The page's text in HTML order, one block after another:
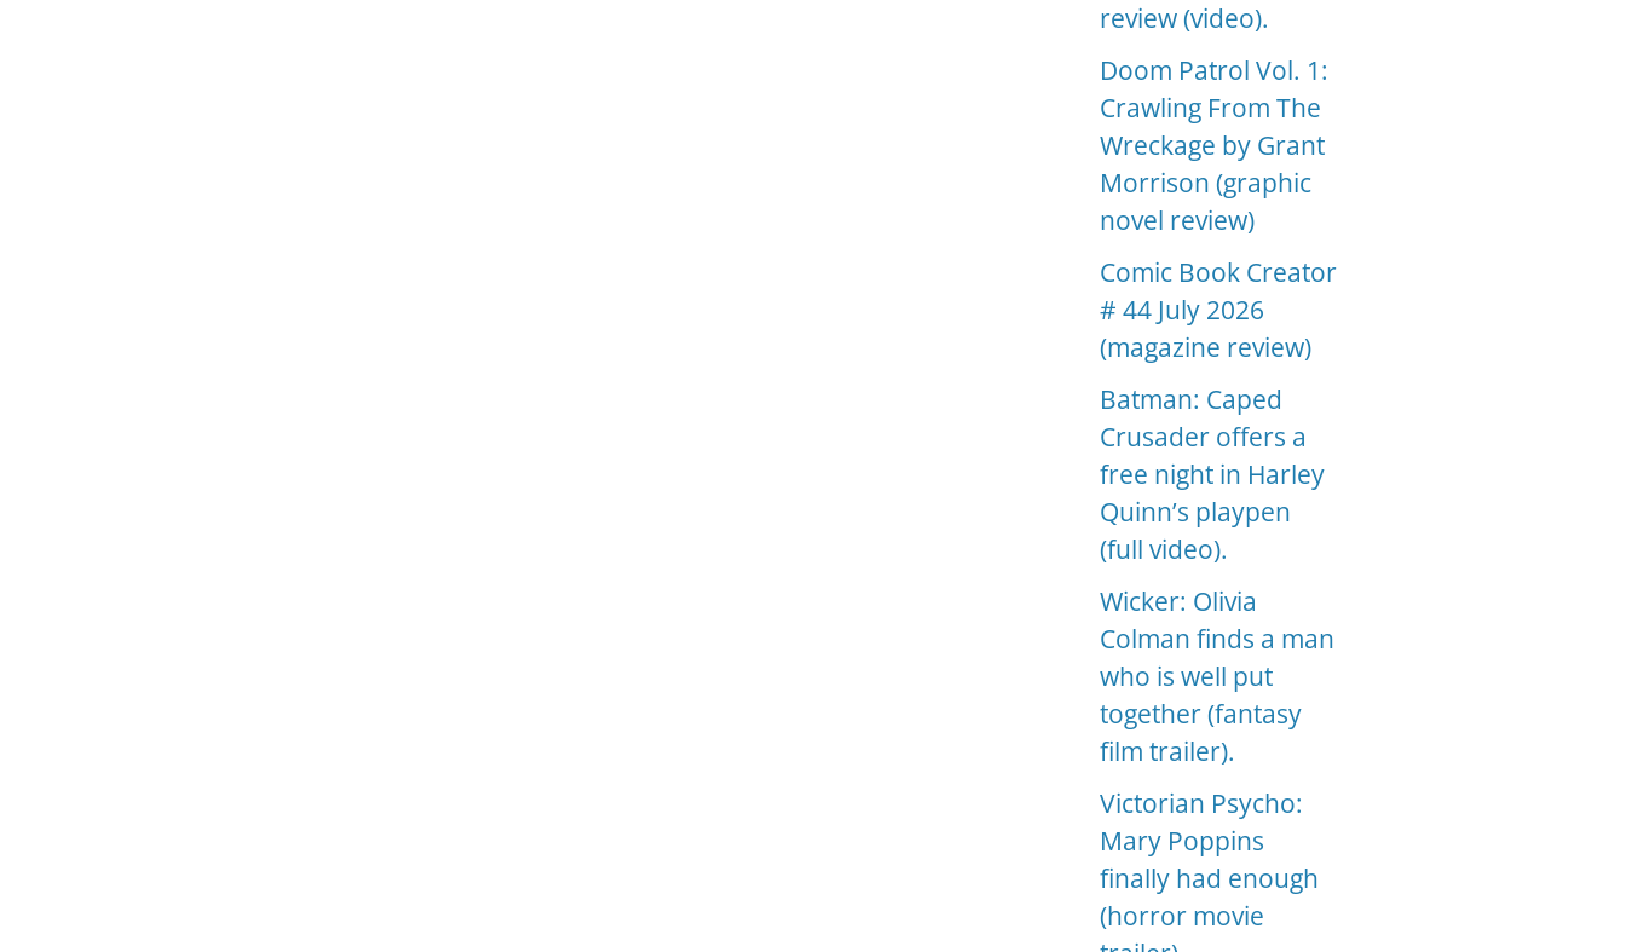
review (video).
Doom Patrol Vol. 1:
Crawling From The
Wreckage by Grant
Morrison (graphic
novel review)
Comic Book Creator
# 44 July 2026
(magazine review)
Batman: Caped
Crusader offers a
free night in Harley
Quinn’s playpen
(full video).
Wicker: Olivia
Colman finds a man
who is well put
together (fantasy
film trailer).
Victorian Psycho:
Mary Poppins
finally had enough
(horror movie